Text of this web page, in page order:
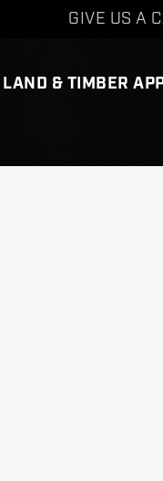
LAND & TIMBER
GIVE US A